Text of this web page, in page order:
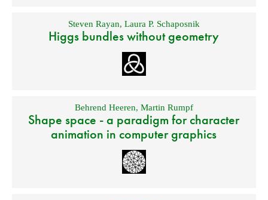
Steven Rayan, Laura P. Schaposnik
Higgs bundles without geometry
Behrend Heeren, Martin Rumpf
Shape space - a paradigm for character
animation in computer graphics